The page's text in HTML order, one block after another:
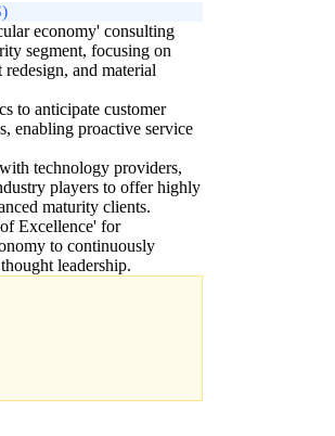
economy' consulting
segment, focusing on
and material
to anticipate customer
enabling proactive service
technology providers,
players to offer highly
maturity clients.
Excellence' for
to continuously
leadership.